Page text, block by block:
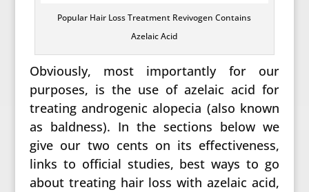
Popular Hair Loss Treatment Revivogen Contains
Azelaic Acid
Obviously, most importantly for our
purposes, is the use of azelaic acid for
treating androgenic alopecia (also known
as baldness). In the sections below we
give our two cents on its effectiveness,
links to official studies, best ways to go
about treating hair loss with azelaic acid,